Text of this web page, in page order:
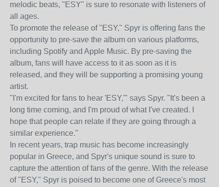
melodic beats, "ESY" is sure to resonate with listeners of
all ages.
To promote the release of "ESY," Spyr is offering fans the
opportunity to pre-save the album on various platforms,
including Spotify and Apple Music. By pre-saving the
album, fans will have access to it as soon as it is
released, and they will be supporting a promising young
artist.
"I'm excited for fans to hear 'ESY,'" says Spyr. "It's been a
long time coming, and I'm proud of what I've created. I
hope that people can relate if they are going through a
similar experience."
In recent years, trap music has become increasingly
popular in Greece, and Spyr's unique sound is sure to
capture the attention of fans of the genre. With the release
of "ESY," Spyr is poised to become one of Greece's most